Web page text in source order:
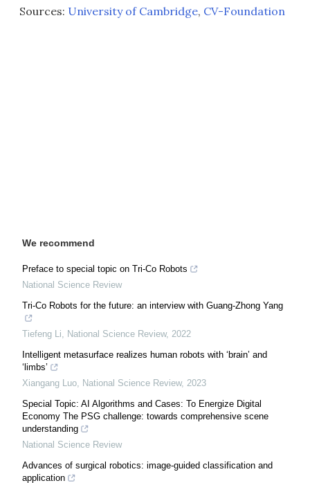
Sources: University of Cambridge, CV-Foundation
We recommend
Preface to special topic on Tri-Co Robots
National Science Review
Tri-Co Robots for the future: an interview with Guang-Zhong Yang
Tiefeng Li, National Science Review, 2022
Intelligent metasurface realizes human robots with ‘brain’ and
‘limbs’
Xiangang Luo, National Science Review, 2023
Special Topic: AI Algorithms and Cases: To Energize Digital
Economy The PSG challenge: towards comprehensive scene
understanding
National Science Review
Advances of surgical robotics: image-guided classification and
application